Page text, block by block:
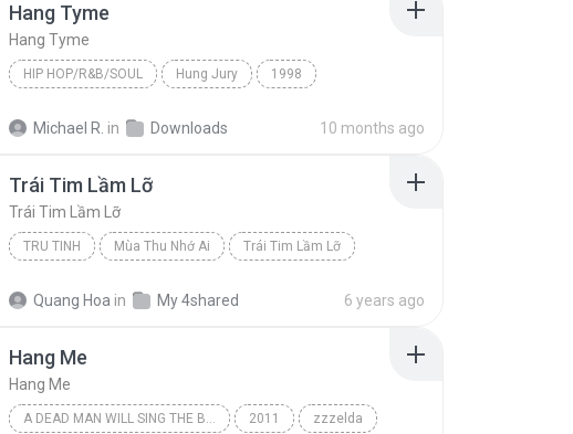
Hang Tyme
Hang Tyme
HIP HOP/R&B/SOUL Hung Jury 1998
Michael R. in Downloads 10 months ago
Trái Tim Lầm Lỡ
Trái Tim Lầm Lỡ
TRU TINH Mùa Thu Nhớ Ai Trái Tim Lầm Lỡ
Quang Hoa in My 4shared 6 years ago
Hang Me
Hang Me
A DEAD MAN WILL SING THE BLUES 2011 zzzelda